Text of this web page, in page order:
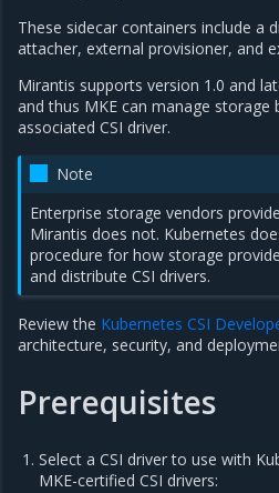
These sidecar containers include a
attacher, external provisioner, and
Mirantis supports version 1.0 and
and thus MKE can manage storage
associated CSI driver.
Note
Enterprise storage vendors
Mirantis does not. Kubernetes
procedure for how storage
and distribute CSI drivers.
Review the Kubernetes CSI
architecture, security, and
Prerequisites
Select a CSI driver to use with
MKE-certified CSI drivers: